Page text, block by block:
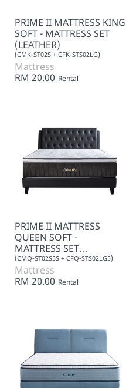
PRIME II MATTRESS KING
SOFT - MATTRESS SET
(LEATHER)
(CMK-ST02S + CFK-STS02LG)
Mattress
RM 20.00 Rental
PRIME II MATTRESS
QUEEN SOFT -
MATTRESS SET
(LEATHER)
(CMQ-ST02S5S + CFQ-STS02LG5)
Mattress
RM 20.00 Rental